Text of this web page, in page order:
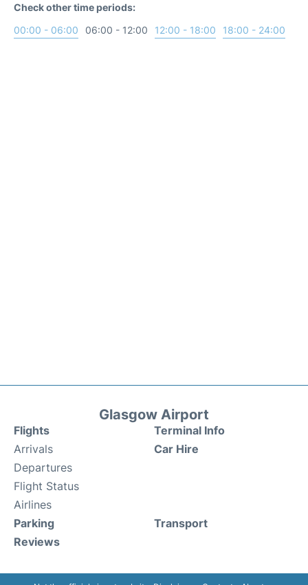
Check other time periods:
00:00 - 06:00
06:00 - 12:00 12:00 - 18:00 18:00 - 24:00
Glasgow Airport
Flights
Arrivals
Departures
Flight Status
Airlines
Terminal Info
Car Hire
Parking
Reviews
Transport